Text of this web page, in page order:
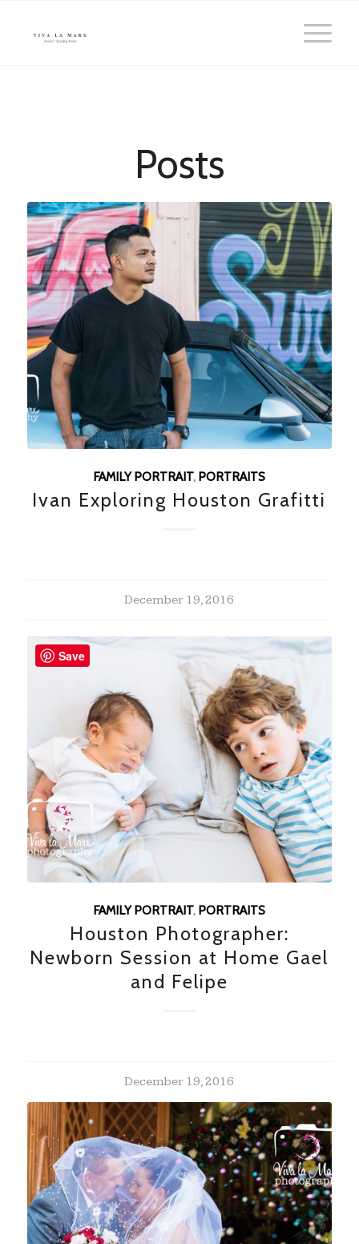
Posts
FAMILY PORTRAIT, PORTRAITS
Ivan Exploring Houston Grafitti
December 19, 2016
FAMILY PORTRAIT, PORTRAITS
Houston Photographer:
Newborn Session at Home Gael
and Felipe
December 19, 2016
Save